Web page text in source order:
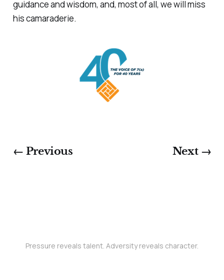
guidance and wisdom, and, most of all, we will miss
his camaraderie.
← Previous Next →
Pressure reveals talent. Adversity reveals character.